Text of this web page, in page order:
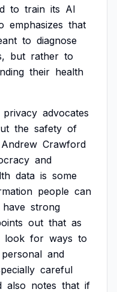
to train its AI
emphasizes that
to diagnose
but rather to
their health
privacy advocates
the safety of
Andrew Crawford
and
data is some
people can
have strong
out that as
look for ways to
personal and
careful
also notes that if